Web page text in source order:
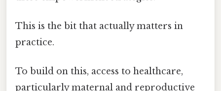
This is the bit that actually matters in
practice.
To build on this, access to healthcare,
particularly maternal and reproductive